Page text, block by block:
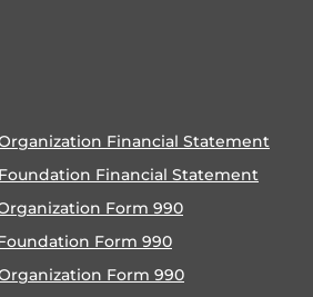
Financial Statement
Financial Statement
Form 990
Form 990
Form 990